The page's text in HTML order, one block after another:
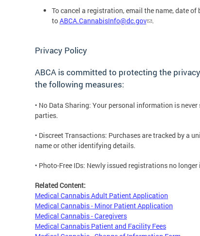
To cancel a registration, email the name, date
toABCA.CannabisInfo@dc.gov .
Privacy Policy
ABCA is committed to protecting the
the following measures:
• No Data Sharing: Your personal information is
parties.
• Discreet Transactions: Purchases are tracked by a
name or other identifying details.
• Photo-Free IDs: Newly issued registrations no
Related Content:
Medical Cannabis Adult Patient Application
Medical Cannabis - Minor Patient Application
Medical Cannabis - Caregivers
Medical Cannabis Patient and Facility Fees